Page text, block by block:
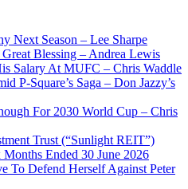
Next Season – Lee Sharpe
Blessing – Andrea Lewis
Salary At MUFC – Chris Waddle
P-Square’s Saga – Don Jazzy’s
For 2030 World Cup – Chris
Trust (“Sunlight REIT”)
Ended 30 June 2026
To Defend Herself Against Peter